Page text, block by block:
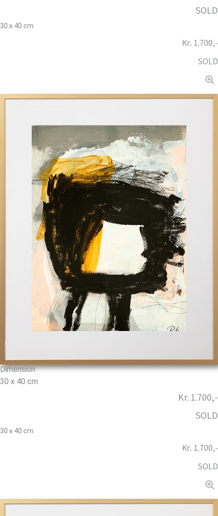
SOLD
30 x 40 cm
Kr. 1.700,-
SOLD
Dimension
30 x 40 cm
Kr. 1.700,-
SOLD
30 x 40 cm
Kr. 1.700,-
SOLD